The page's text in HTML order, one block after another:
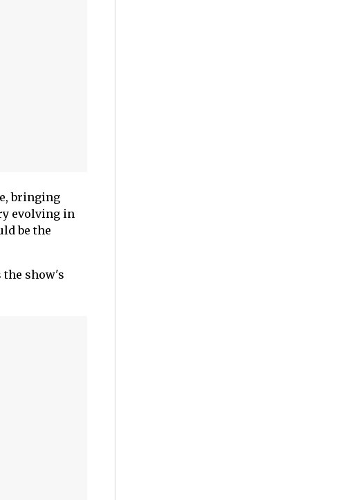
bringing
evolving in
be the
the show's